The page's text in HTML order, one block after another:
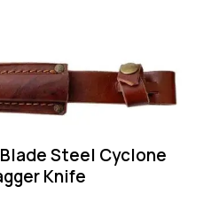
Steel Cyclone
Knife